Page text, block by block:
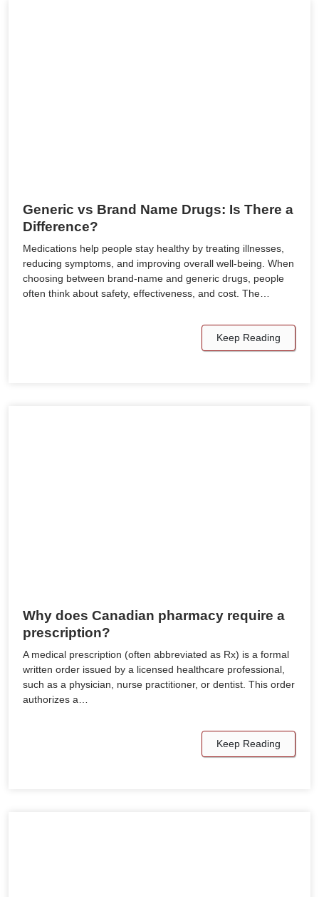
Generic vs Brand Name Drugs: Is There a
Difference?
Medications help people stay healthy by treating illnesses,
reducing symptoms, and improving overall well-being. When
choosing between brand-name and generic drugs, people
often think about safety, effectiveness, and cost. The…
Keep Reading
Why does Canadian pharmacy require a
prescription?
A medical prescription (often abbreviated as Rx) is a formal
written order issued by a licensed healthcare professional,
such as a physician, nurse practitioner, or dentist. This order
authorizes a…
Keep Reading